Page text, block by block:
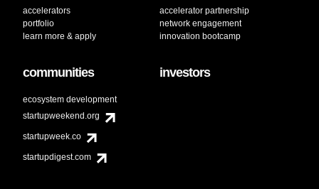
accelerators
portfolio
learn more & apply
accelerator partnership
network engagement
innovation bootcamp
communities
ecosystem development
startupweekend.org
startupweek.co
startupdigest.com
investors